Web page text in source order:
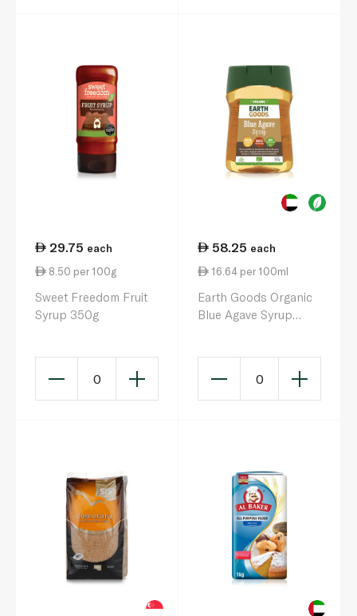
29.75 each
8.50 per 100g
Sweet Freedom Fruit
Syrup 350g
0
58.25 each
16.64 per 100ml
Earth Goods Organic
Blue Agave Syrup
0